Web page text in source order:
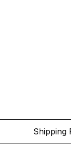
Shipping